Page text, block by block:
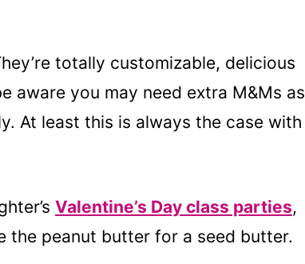
totally customizable, delicious
aware you may need extra M&Ms as
At least this is always the case with
Valentine’s Day class parties,
the peanut butter for a seed butter.